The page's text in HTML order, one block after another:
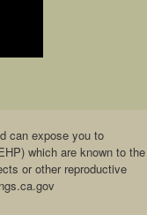
can expose you to
which are known to the
or other reproductive